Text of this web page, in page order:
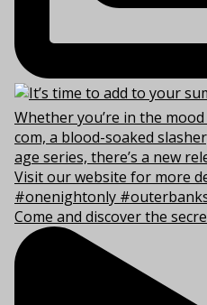
Come and discover the